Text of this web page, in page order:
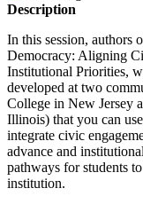
Description
In this session, authors
Democracy: Aligning
Institutional Priorities,
developed at two
College in New Jersey
Illinois) that you can
integrate civic
advance and
pathways for students
institution.